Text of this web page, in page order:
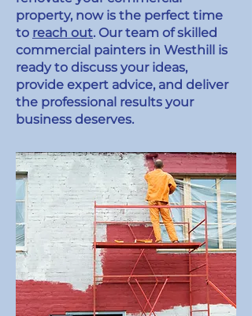
property, now is the perfect time
to reach out. Our team of skilled
commercial painters in Westhill is
ready to discuss your ideas,
provide expert advice, and deliver
the professional results your
business deserves.